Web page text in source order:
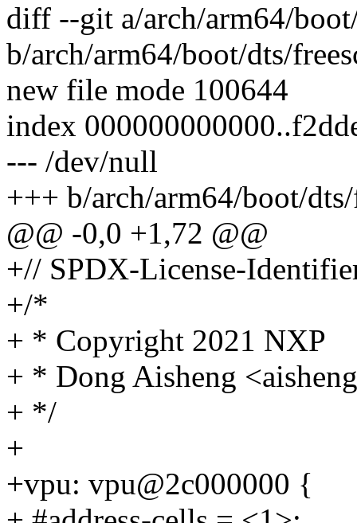
diff --git a/arch/arm64/
b/arch/arm64/boot/dts/
new file mode 100644
index
--- /dev/null
+++ b/arch/arm64/boot/
@@ -0,0 +1,72 @@
+// SPDX-License-
+/*
+ * Copyright 2021 NXP
+ * Dong Aisheng
+ */
+
+vpu: vpu@2c000000 {